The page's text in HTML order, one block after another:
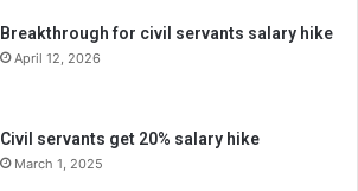
Breakthrough for civil servants salary hike
April 12, 2026
Civil servants get 20% salary hike
March 1, 2025